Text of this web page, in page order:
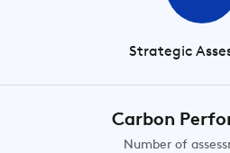
Strategic
Carbon
Number of